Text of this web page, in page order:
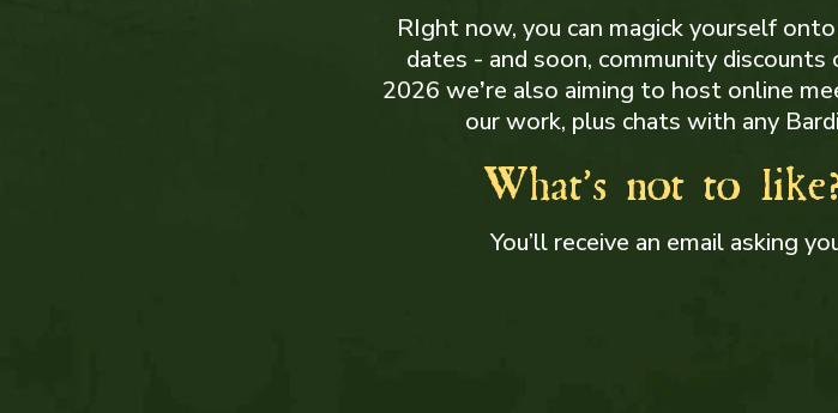
RIght now, you can magick yourself
dates - and soon, community
2026 we’re also aiming to host online
our work, plus chats with any
What's not to
You’ll receive an email asking